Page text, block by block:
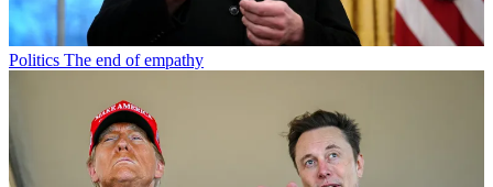
Politics The end of empathy